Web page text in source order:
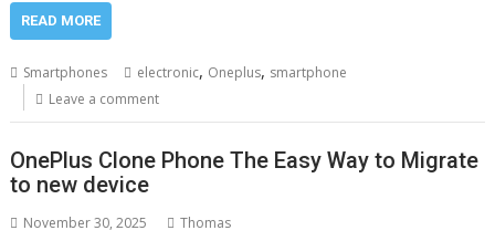
READ MORE
Smartphones electronic, Oneplus, smartphone
Leave a comment
OnePlus Clone Phone The Easy Way to Migrate
to new device
November 30, 2025 Thomas